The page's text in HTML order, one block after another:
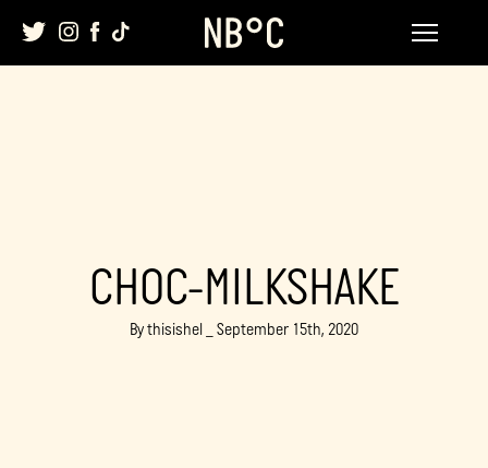
content
CHOC-MILKSHAKE
By thisishel _ September 15th, 2020